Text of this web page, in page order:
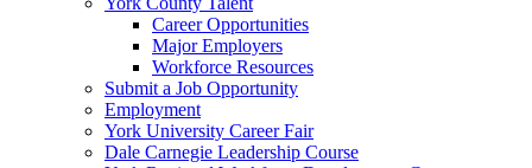
Career Opportunities
Major Employers
Workforce Resources
Submit a Job Opportunity
Employment
York University Career Fair
Dale Carnegie Leadership Course